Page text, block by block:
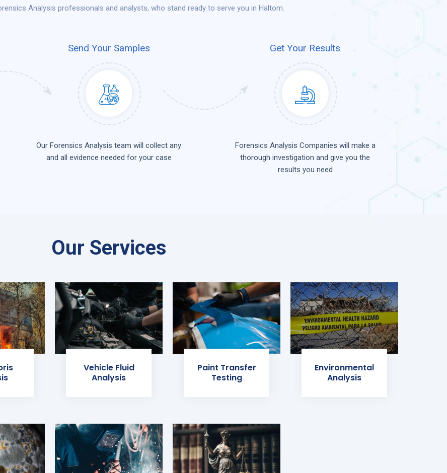
Analysis professionals and analysts, who stand ready to serve you in Haltom.
Send Your Samples Get Your Results
Our Forensics Analysis team will collect any
and all evidence needed for your case
Forensics Analysis Companies will make a
thorough investigation and give you the
results you need
Our Services
Vehicle Fluid
Analysis
Paint Transfer
Testing
Environmental
Analysis